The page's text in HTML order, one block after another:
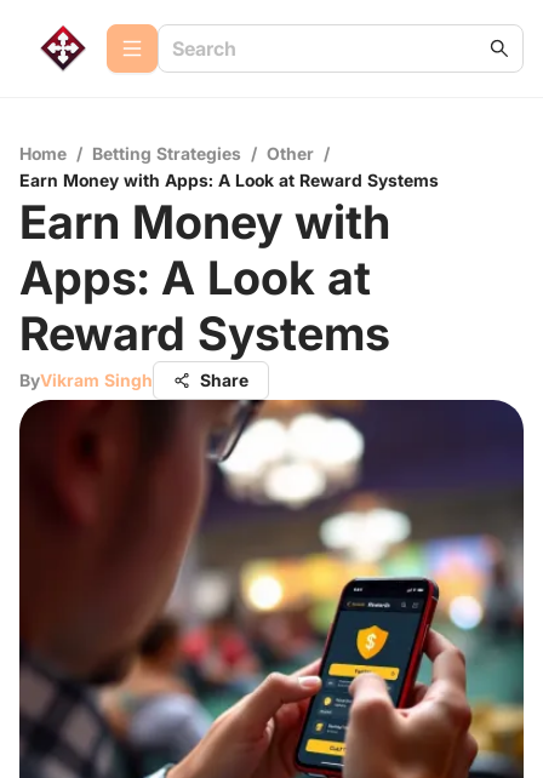
Home / Betting Strategies / Other /
Earn Money with Apps: A Look at Reward Systems
Earn Money with
Apps: A Look at
Reward Systems
ByVikram Singh Share